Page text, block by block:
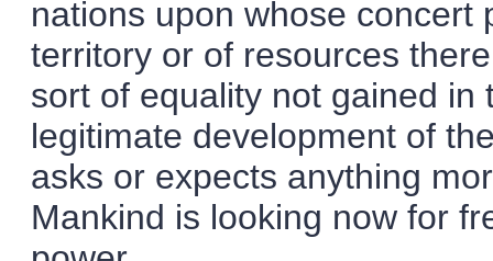
nations upon whose concert
territory or of resources
sort of equality not gained
legitimate development of
asks or expects anything
Mankind is looking now for